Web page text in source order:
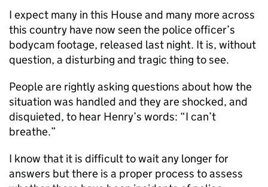
I expect many in this House and many more across
this country have now seen the police officer’s
bodycam footage, released last night. It is, without
question, a disturbing and tragic thing to see.
People are rightly asking questions about how the
situation was handled and they are shocked, and
disquieted, to hear Henry’s words: “I can’t
breathe.”
I know that it is difficult to wait any longer for
answers but there is a proper process to assess